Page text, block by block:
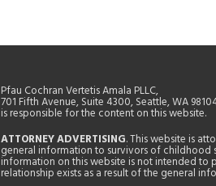
Pfau Cochran Vertetis Amala PLLC,
701 Fifth Avenue, Suite 4300, Seattle, WA
is responsible for the content on this website.
ATTORNEY ADVERTISING. This website is
general information to survivors of childhood
information on this website is not intended
relationship exists as a result of the general